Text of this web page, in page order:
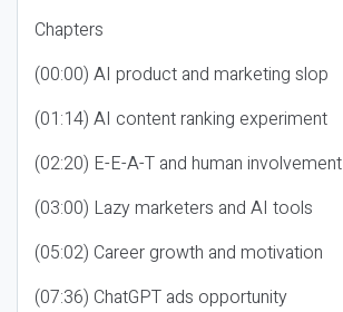
Chapters
(00:00) AI product and marketing slop
(01:14) AI content ranking experiment
(02:20) E-E-A-T and human involvement
(03:00) Lazy marketers and AI tools
(05:02) Career growth and motivation
(07:36) ChatGPT ads opportunity